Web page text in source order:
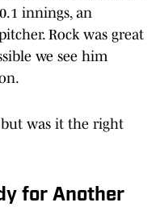
innings, an
Rock was great
we see him
but was it the right
for Another